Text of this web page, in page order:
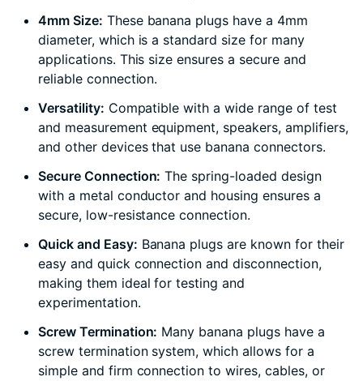
4mm Size: These banana plugs have a 4mm
diameter, which is a standard size for many
applications. This size ensures a secure and
reliable connection.
Versatility: Compatible with a wide range of test
and measurement equipment, speakers, amplifiers,
and other devices that use banana connectors.
Secure Connection: The spring-loaded design
with a metal conductor and housing ensures a
secure, low-resistance connection.
Quick and Easy: Banana plugs are known for their
easy and quick connection and disconnection,
making them ideal for testing and
experimentation.
Screw Termination: Many banana plugs have a
screw termination system, which allows for a
simple and firm connection to wires, cables, or